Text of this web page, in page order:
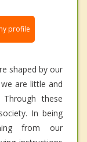
profile
shaped by our
are little and
these
In being
from our